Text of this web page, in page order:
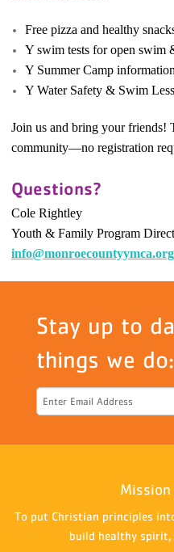
Free pizza and healthy
Y swim tests for open swim
Y Summer Camp information
Y Water Safety & Swim
Join us and bring your friends!
community—no registration
Questions?
Cole Rightley
Youth & Family Program
info@monroecountyymca.org
Stay up to
things we do:
To put Christian principles
build healthy spirit,